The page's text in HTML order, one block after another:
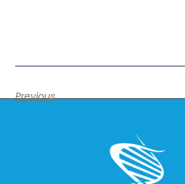
Previous